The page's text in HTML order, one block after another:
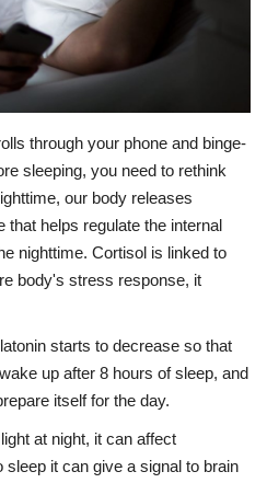
through your phone and binge-
sleeping, you need to rethink
our body releases
helps regulate the internal
nighttime. Cortisol is linked to
body's stress response, it
starts to decrease so that
up after 8 hours of sleep, and
itself for the day.
at night, it can affect
it can give a signal to brain